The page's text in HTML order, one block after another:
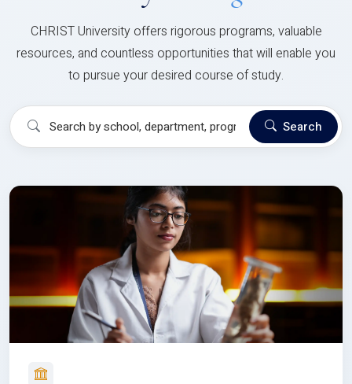
CHRIST University offers rigorous programs, valuable
resources, and countless opportunities that will enable you
to pursue your desired course of study.
Search